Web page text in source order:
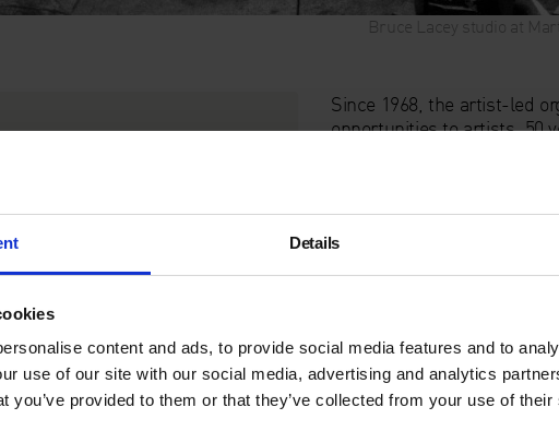
Details
content and ads, to provide social media features and to
use of our site with our social media, advertising and analytics
you’ve provided to them or that they’ve collected from your use of
Bruce Lacey studio at
Since 1968, the artist-led
opportunities to artists. 50
space for themselves in
dialogue with a new
Italia’sKate Cooper,
Moderated by Director of
the histories and present
London.